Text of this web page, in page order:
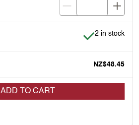
Item is in
2 in stock
NZ$48.45
ADD TO CART